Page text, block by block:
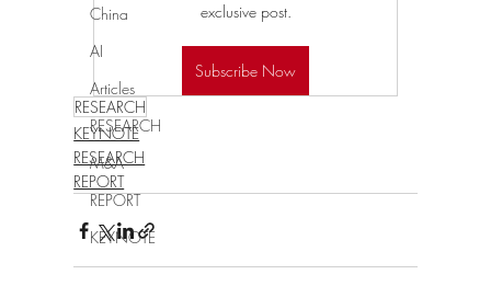
China
AI
Articles
RESEARCH
M&A
REPORT
KEYNOTE
exclusive post.
Subscribe Now
RESEARCH
KEYNOTE
RESEARCH
REPORT